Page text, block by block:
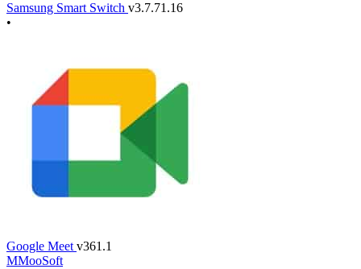
Samsung Smart Switch v3.7.71.16
•
Google Meet v361.1
MMooSoft